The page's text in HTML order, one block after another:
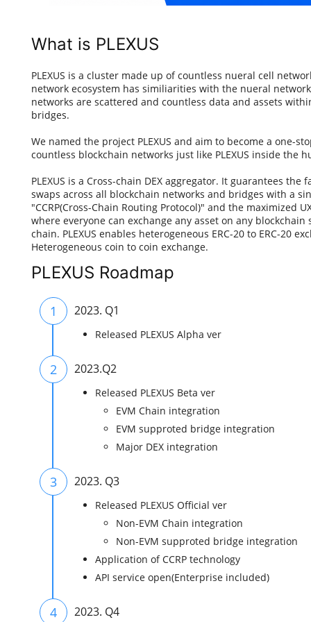
What is PLEXUS
PLEXUS is a cluster made up of countless nueral cell
network ecosystem has similiarities with the nueral
networks are scattered and countless data and assets
bridges.
We named the project PLEXUS and aim to become a one-
countless blockchain networks just like PLEXUS inside the
PLEXUS is a Cross-chain DEX aggregator. It guarantees
swaps across all blockchain networks and bridges with a
"CCRP(Cross-Chain Routing Protocol)" and the maximized
where everyone can exchange any asset on any blockchain
chain. PLEXUS enables heterogeneous ERC-20 to ERC-20
Heterogeneous coin to coin exchange.
PLEXUS Roadmap
1 2023. Q1
Released PLEXUS Alpha ver
2 2023.Q2
Released PLEXUS Beta ver
EVM Chain integration
EVM supproted bridge integration
Major DEX integration
3 2023. Q3
Released PLEXUS Official ver
Non-EVM Chain integration
Non-EVM supproted bridge integration
Application of CCRP technology
API service open(Enterprise included)
4 2023. Q4